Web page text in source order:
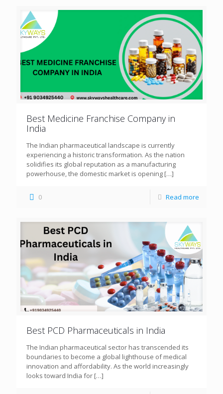
Best Medicine Franchise Company in
India
The Indian pharmaceutical landscape is currently
experiencing a historic transformation. As the nation
solidifies its global reputation as a manufacturing
powerhouse, the domestic market is opening […]
0 Read more
Best PCD Pharmaceuticals in India
The Indian pharmaceutical sector has transcended its
boundaries to become a global lighthouse of medical
innovation and affordability. As the world increasingly
looks toward India for […]